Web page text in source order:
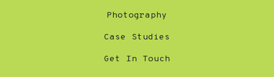
Photography
Case Studies
Get In Touch